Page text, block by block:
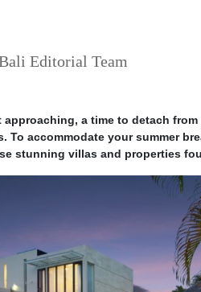
Editorial Team
a time to detach
To accommodate your summer
stunning villas and properties